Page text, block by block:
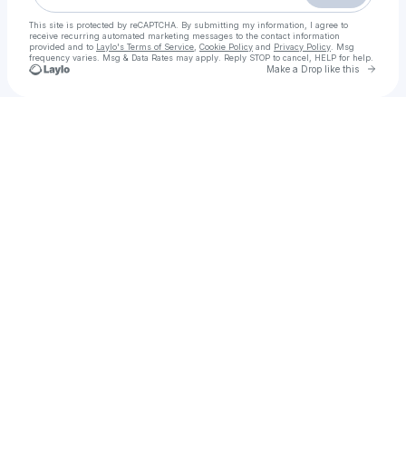
This site is protected by reCAPTCHA. By submitting my information, I agree to
receive recurring automated marketing messages to the contact information
provided and to Laylo's Terms of Service Cookie Policy and Privacy Policy . Msg
frequency varies. Msg & Data Rates may apply. Reply STOP to cancel, HELP for help.
Make a Drop like this Go